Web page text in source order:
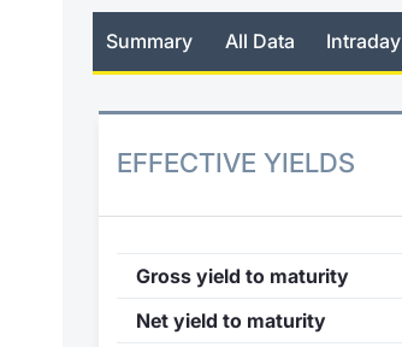
Summary All Data Intraday
EFFECTIVE YIELDS
Gross yield to maturity
Net yield to maturity